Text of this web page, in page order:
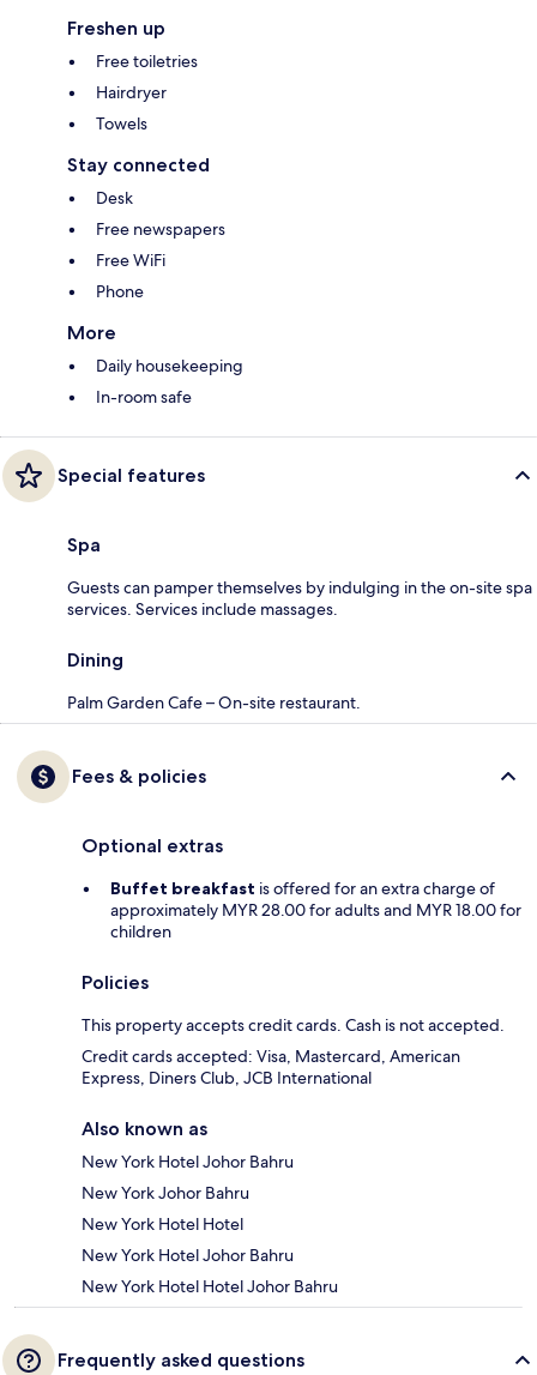
Freshen up
Free toiletries
Hairdryer
Towels
Stay connected
Desk
Free newspapers
Free WiFi
Phone
More
Daily housekeeping
In-room safe
Special features
Spa
Guests can pamper themselves by indulging in the on-site spa
services. Services include massages.
Dining
Palm Garden Cafe – On-site restaurant.
Fees & policies
Optional extras
Buffet breakfast is offered for an extra charge of
approximately MYR 28.00 for adults and MYR 18.00 for
children
Policies
This property accepts credit cards. Cash is not accepted.
Credit cards accepted: Visa, Mastercard, American
Express, Diners Club, JCB International
Also known as
New York Hotel Johor Bahru
New York Johor Bahru
New York Hotel Hotel
New York Hotel Johor Bahru
New York Hotel Hotel Johor Bahru
Frequently asked questions